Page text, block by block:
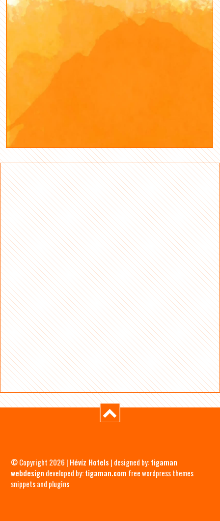
© Copyright 2026 | Hévíz Hotels | designed by:tigaman
webdesign developed by:tigaman.com free wordpress themes
snippets and plugins